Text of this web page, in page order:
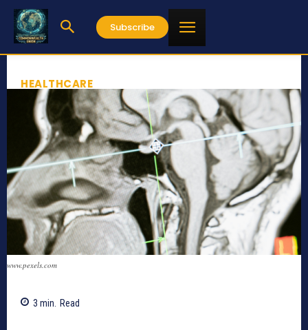
Subscribe
HEALTHCARE
www.pexels.com
3 min. Read